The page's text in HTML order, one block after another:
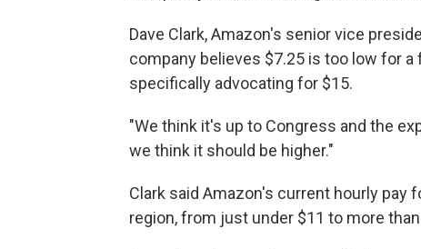
Dave Clark, Amazon's senior vice
company believes $7.25 is too low for
specifically advocating for $15.
"We think it's up to Congress and the
we think it should be higher."
Clark said Amazon's current hourly pay
region, from just under $11 to more